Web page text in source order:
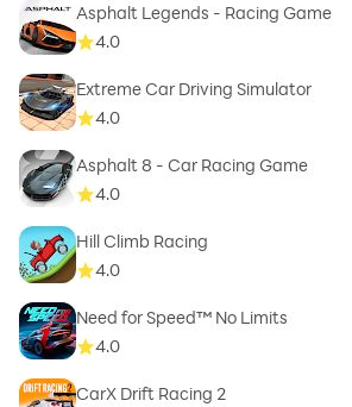
Asphalt Legends - Racing Game
4.0
Extreme Car Driving Simulator
4.0
Asphalt 8 - Car Racing Game
4.0
Hill Climb Racing
4.0
Need for Speed™ No Limits
4.0
CarX Drift Racing 2